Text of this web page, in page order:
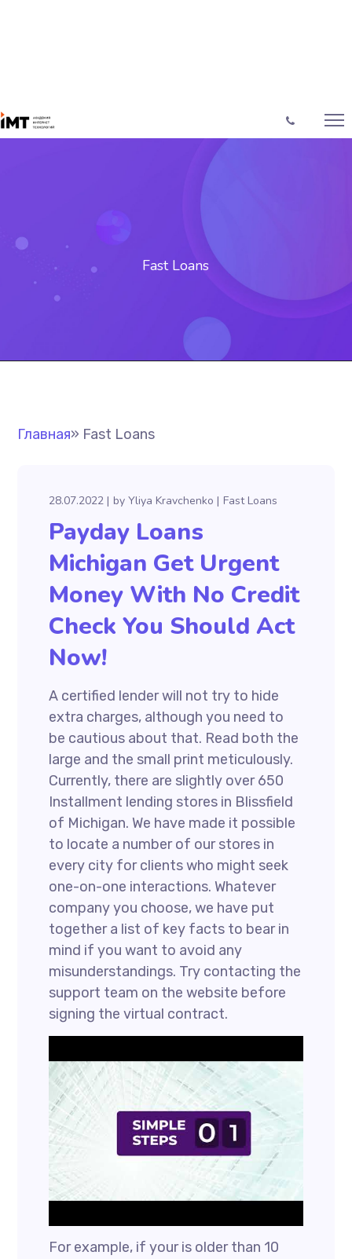
Fast Loans
Главная» Fast Loans
28.07.2022 byYliya Kravchenko Fast Loans
Payday Loans
Michigan Get Urgent
Money With No Credit
Check You Should Act
Now!
A certified lender will not try to hide
extra charges, although you need to
be cautious about that. Read both the
large and the small print meticulously.
Currently, there are slightly over 650
Installment lending stores in Blissfield
of Michigan. We have made it possible
to locate a number of our stores in
every city for clients who might seek
one-on-one interactions. Whatever
company you choose, we have put
together a list of key facts to bear in
mind if you want to avoid any
misunderstandings. Try contacting the
support team on the website before
signing the virtual contract.
For example, if your is older than 10